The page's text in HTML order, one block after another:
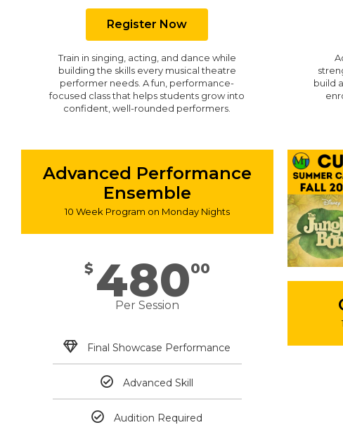
Register Now
Train in singing, acting, and dance while
building the skills every musical theatre
performer needs. A fun, performance-
focused class that helps students grow into
confident, well-rounded performers.
build
Advanced Performance
Ensemble
10 Week Program on Monday Nights
$ 48000
Per Session
Final Showcase Performance
Advanced Skill
Audition Required